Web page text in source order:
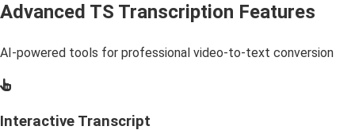
Advanced TS Transcription Features
AI-powered tools for professional video-to-text conversion
Interactive Transcript